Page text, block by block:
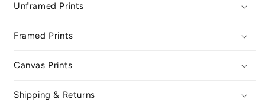
Unframed Prints
Framed Prints
Canvas Prints
Shipping & Returns